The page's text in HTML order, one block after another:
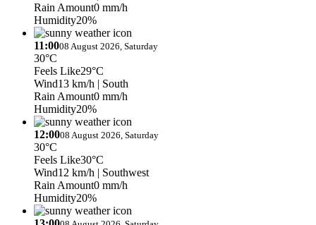
Rain Amount0 mm/h
Humidity20%
11:0008 August 2026, Saturday
30°C
Feels Like29°C
Wind13 km/h | South
Rain Amount0 mm/h
Humidity20%
12:0008 August 2026, Saturday
30°C
Feels Like30°C
Wind12 km/h | Southwest
Rain Amount0 mm/h
Humidity20%